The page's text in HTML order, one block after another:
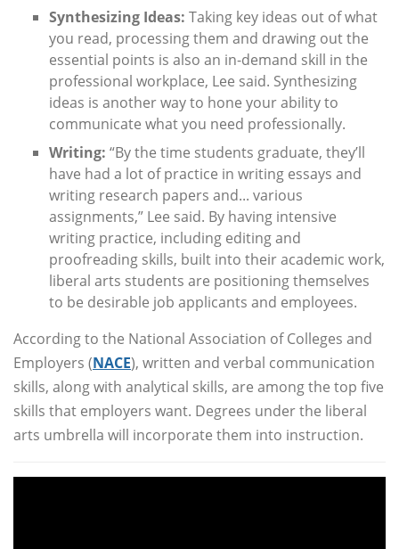
Synthesizing Ideas: Taking key ideas out of what
you read, processing them and drawing out the
essential points is also an in-demand skill in the
professional workplace, Lee said. Synthesizing
ideas is another way to hone your ability to
communicate what you need professionally.
Writing: “By the time students graduate, they’ll
have had a lot of practice in writing essays and
writing research papers and... various
assignments,” Lee said. By having intensive
writing practice, including editing and
proofreading skills, built into their academic work,
liberal arts students are positioning themselves
to be desirable job applicants and employees.
According to the National Association of Colleges and
Employers (NACE), written and verbal communication
skills, along with analytical skills, are among the top five
skills that employers want. Degrees under the liberal
arts umbrella will incorporate them into instruction.